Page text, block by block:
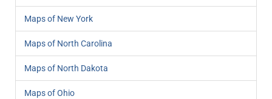
Maps of New York
Maps of North Carolina
Maps of North Dakota
Maps of Ohio